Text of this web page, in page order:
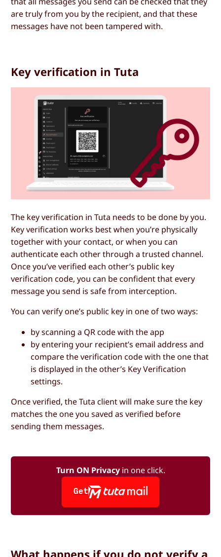
are truly from you by the recipient, and that these
messages have not been tampered with.
Key verification in Tuta
The key verification in Tuta needs to be done by you.
Key verification works best when you’re physically
together with your contact, or when you can
authenticate each other through a trusted channel.
Once you’ve verified each other’s public key
verification code, you can be confident that every
message you send is safe from interception.
You can verify one’s public key in one of two ways:
by scanning a QR code with the app
by entering your recipient’s email address and
compare the verification code with the one that
is displayed in the other’s Key Verification
settings.
Once verified, the Tuta client will make sure the key
matches the one you saved as verified before
sending them messages.
Turn ON Privacyin one click.
Get